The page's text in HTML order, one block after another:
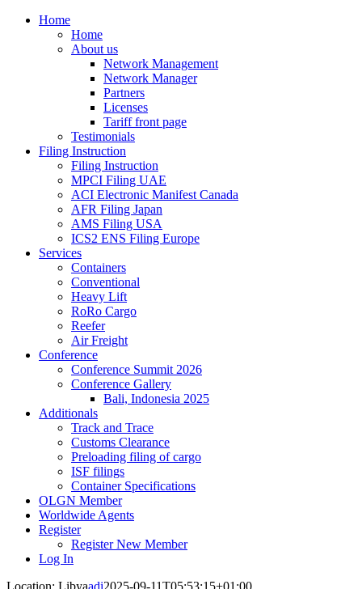
Home
Home
About us
Network Management
Network Manager
Partners
Licenses
Tariff front page
Testimonials
Filing Instruction
Filing Instruction
MPCI Filing UAE
ACI Electronic Manifest Canada
AFR Filing Japan
AMS Filing USA
ICS2 ENS Filing Europe
Services
Containers
Conventional
Heavy Lift
RoRo Cargo
Reefer
Air Freight
Conference
Conference Summit 2026
Conference Gallery
Bali, Indonesia 2025
Additionals
Track and Trace
Customs Clearance
Preloading filing of cargo
ISF filings
Container Specifications
OLGN Member
Worldwide Agents
Register
Register New Member
Log In
Location: Libyaadi2025-09-11T05:53:15+01:00